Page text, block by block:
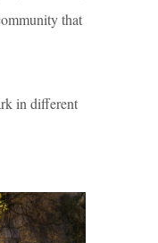
that
in different